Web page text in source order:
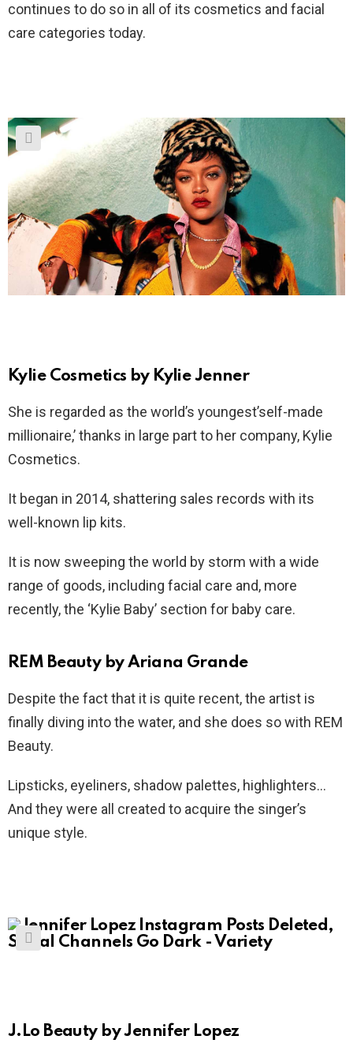
continues to do so in all of its cosmetics and facial
care categories today.
Kylie Cosmetics by Kylie Jenner
She is regarded as the world’s youngest’self-made
millionaire,’ thanks in large part to her company, Kylie
Cosmetics.
It began in 2014, shattering sales records with its
well-known lip kits.
It is now sweeping the world by storm with a wide
range of goods, including facial care and, more
recently, the ‘Kylie Baby’ section for baby care.
REM Beauty by Ariana Grande
Despite the fact that it is quite recent, the artist is
finally diving into the water, and she does so with REM
Beauty.
Lipsticks, eyeliners, shadow palettes, highlighters…
And they were all created to acquire the singer’s
unique style.
J.Lo Beauty by Jennifer Lopez